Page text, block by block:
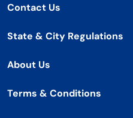
Contact Us
State & City Regulations
About Us
Terms & Conditions